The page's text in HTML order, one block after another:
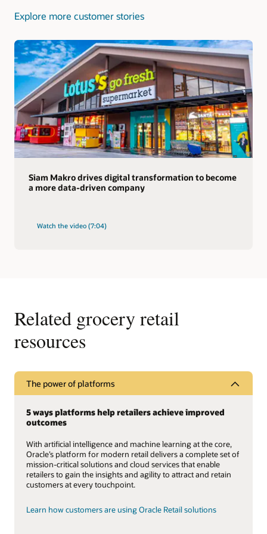
Explore more customer stories
Siam Makro drives digital transformation to become
a more data-driven company
Watch the video (7:04)
Related grocery retail
resources
The power of platforms
5 ways platforms help retailers achieve improved
outcomes
With artificial intelligence and machine learning at the core,
Oracle’s platform for modern retail delivers a complete set of
mission-critical solutions and cloud services that enable
retailers to gain the insights and agility to attract and retain
customers at every touchpoint.
Learn how customers are using Oracle Retail solutions